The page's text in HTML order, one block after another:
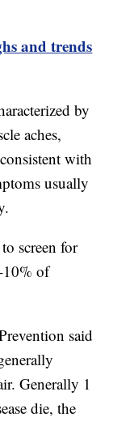
and trends
by
aches,
with
usually
screen for
10% of
said
Generally 1
die, the